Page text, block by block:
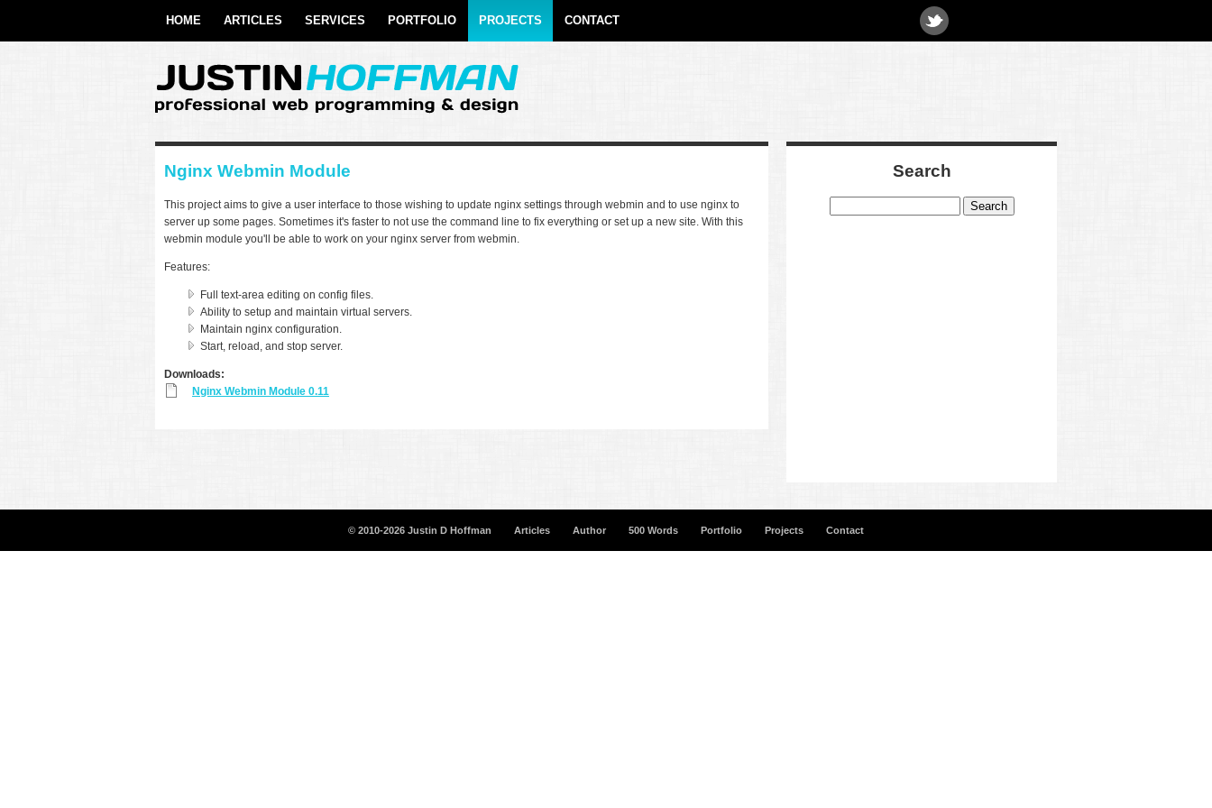
HOME ARTICLES SERVICES PORTFOLIO PROJECTS CONTACT
Nginx Webmin Module
This project aims to give a user interface to those wishing to update nginx settings through webmin and to use nginx to
server up some pages. Sometimes it's faster to not use the command line to fix everything or set up a new site. With this
webmin module you'll be able to work on your nginx server from webmin.
Features:
Full text-area editing on config files.
Ability to setup and maintain virtual servers.
Maintain nginx configuration.
Start, reload, and stop server.
Downloads:
Nginx Webmin Module 0.11
Search
© 2010-2026 Justin D Hoffman Articles Author 500 Words Portfolio Projects Contact